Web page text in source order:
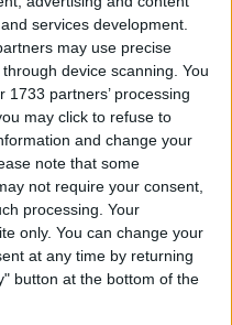
services development.
may use precise
device scanning. You
partners’ processing
may click to refuse to
and change your
note that some
not require your consent,
processing. Your
only. You can change your
at any time by returning
button at the bottom of the
of Japan continues
for a pro-whaling
Director of IFAW’s
is attending the
should not be
and expand
Century. It is time
stop whaling.”
legal experts
conducted by Japan